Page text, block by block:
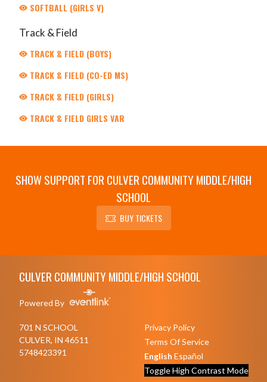
SOFTBALL (GIRLS V)
Track & Field
TRACK & FIELD (BOYS)
TRACK & FIELD (CO-ED MS)
TRACK & FIELD (GIRLS)
TRACK & FIELD GIRLS VAR
SHOW SUPPORT FOR CULVER COMMUNITY MIDDLE/HIGH
SCHOOL
BUY TICKETS
CULVER COMMUNITY MIDDLE/HIGH SCHOOL
Powered By
701 N SCHOOL
CULVER, IN 46511
5748423391
Privacy Policy
Terms Of Service
English Español
Toggle High Contrast Mode